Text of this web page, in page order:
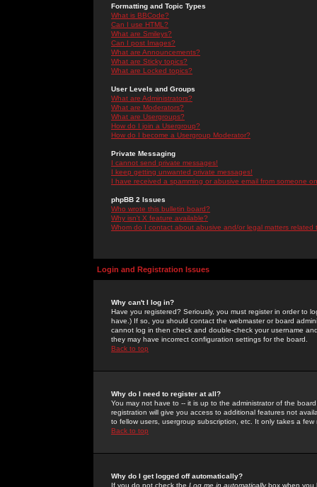
Formatting and Topic Types
What is BBCode?
Can I use HTML?
What are Smileys?
Can I post Images?
What are Announcements?
What are Sticky topics?
What are Locked topics?
User Levels and Groups
What are Administrators?
What are Moderators?
What are Usergroups?
How do I join a Usergroup?
How do I become a Usergroup Moderator?
Private Messaging
I cannot send private messages!
I keep getting unwanted private messages!
I have received a spamming or abusive email from someone
phpBB 2 Issues
Who wrote this bulletin board?
Why isn't X feature available?
Whom do I contact about abusive and/or legal matters related
Login and Registration Issues
Why can't I log in?
Have you registered? Seriously, you must register in order to
have.) If so, you should contact the webmaster or board
cannot log in then check and double-check your username
they may have incorrect configuration settings for the board.
Back to top
Why do I need to register at all?
You may not have to -- it is up to the administrator of the
registration will give you access to additional features not
to fellow users, usergroup subscription, etc. It only takes a
Back to top
Why do I get logged off automatically?
If you do not check the Log me in automaticallybox when you